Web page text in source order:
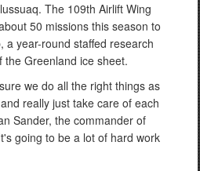
The 109th Airlift Wing
50 missions this season to
a year-round staffed research
Greenland ice sheet.
we do all the right things as
really just take care of each
Sander, the commander of
going to be a lot of hard work